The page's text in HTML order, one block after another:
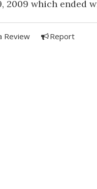
2009 which ended
Review Report